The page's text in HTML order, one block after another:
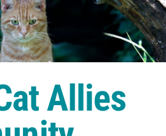
Allies